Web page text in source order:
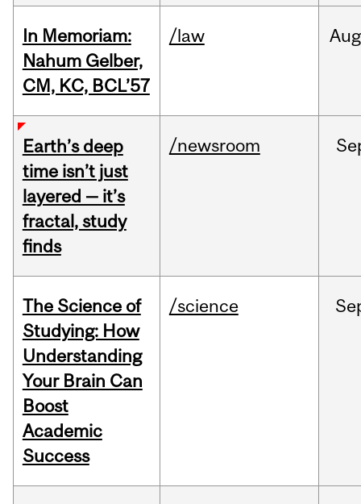
In Memoriam:
Nahum Gelber,
CM, KC, BCL’57
/law Aug
Earth’s deep
time isn’t just
layered — it’s
fractal, study
finds
/newsroom
The Science of
Studying: How
Understanding
Your Brain Can
Boost
Academic
Success
/science